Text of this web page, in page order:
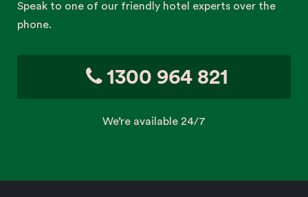
Speak to one of our friendly hotel experts over the
phone.
1300 964 821
We’re available 24/7